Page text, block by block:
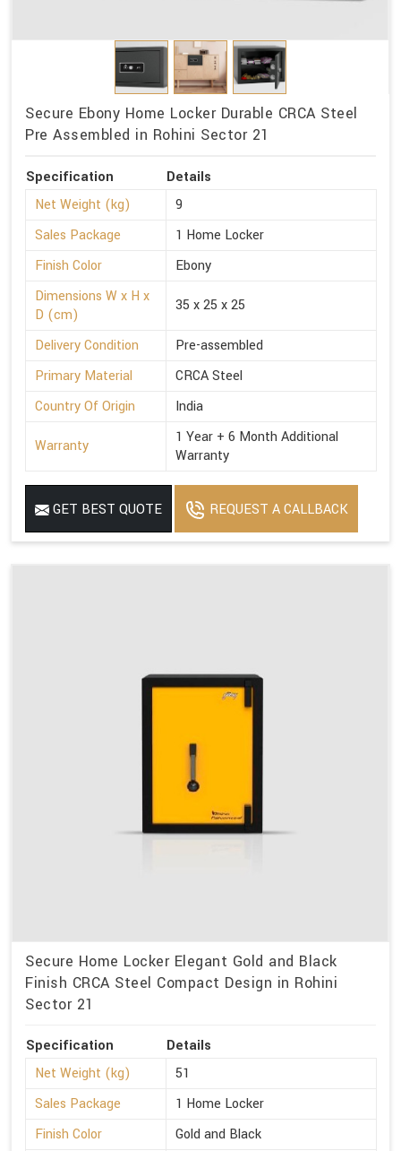
Secure Ebony Home Locker Durable CRCA Steel
Pre Assembled in Rohini Sector 21
Specification
Details
Net Weight (kg)
9
Sales Package
1 Home Locker
Finish Color
Ebony
Dimensions W x H x
D (cm)
35 x 25 x 25
Delivery Condition
Pre-assembled
Primary Material
CRCA Steel
Country Of Origin
India
Warranty
1 Year + 6 Month Additional
Warranty
GET BEST QUOTE REQUEST A CALLBACK
Secure Home Locker Elegant Gold and Black
Finish CRCA Steel Compact Design in Rohini
Sector 21
Specification
Details
Net Weight (kg)
51
Sales Package
1 Home Locker
Finish Color
Gold and Black